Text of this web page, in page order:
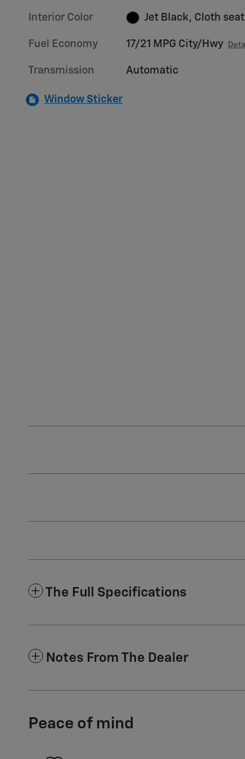
Interior Color Jet Black, Cloth
Fuel Economy 17/21 MPG City/Hwy
Transmission Automatic
Window Sticker
The Full Specifications
Notes From The Dealer
Peace of mind